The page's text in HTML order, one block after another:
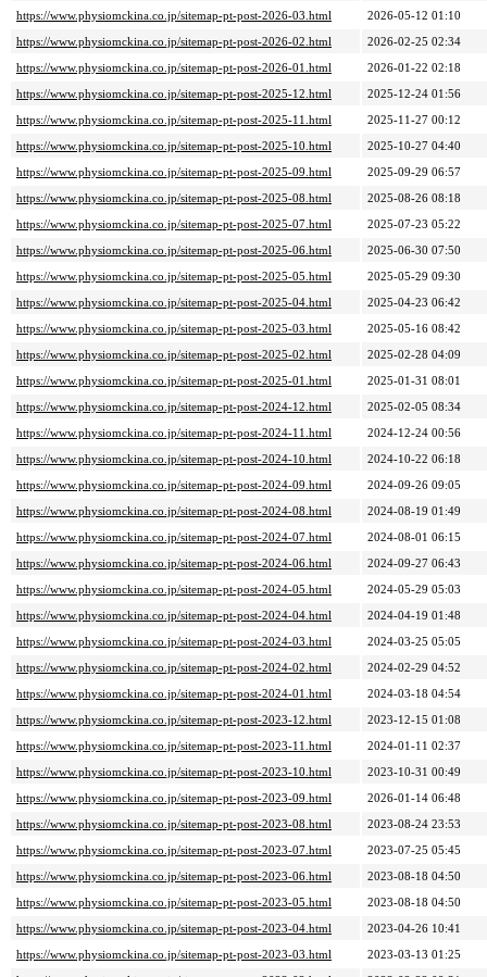
https://www.physiomckina.co.jp/sitemap-pt-post-2026-03.html
2026-05-12 01:10
https://www.physiomckina.co.jp/sitemap-pt-post-2026-02.html
2026-02-25 02:34
https://www.physiomckina.co.jp/sitemap-pt-post-2026-01.html
2026-01-22 02:18
https://www.physiomckina.co.jp/sitemap-pt-post-2025-12.html
2025-12-24 01:56
https://www.physiomckina.co.jp/sitemap-pt-post-2025-11.html
2025-11-27 00:12
https://www.physiomckina.co.jp/sitemap-pt-post-2025-10.html
2025-10-27 04:40
https://www.physiomckina.co.jp/sitemap-pt-post-2025-09.html
2025-09-29 06:57
https://www.physiomckina.co.jp/sitemap-pt-post-2025-08.html
2025-08-26 08:18
https://www.physiomckina.co.jp/sitemap-pt-post-2025-07.html
2025-07-23 05:22
https://www.physiomckina.co.jp/sitemap-pt-post-2025-06.html
2025-06-30 07:50
https://www.physiomckina.co.jp/sitemap-pt-post-2025-05.html
2025-05-29 09:30
https://www.physiomckina.co.jp/sitemap-pt-post-2025-04.html
2025-04-23 06:42
https://www.physiomckina.co.jp/sitemap-pt-post-2025-03.html
2025-05-16 08:42
https://www.physiomckina.co.jp/sitemap-pt-post-2025-02.html
2025-02-28 04:09
https://www.physiomckina.co.jp/sitemap-pt-post-2025-01.html
2025-01-31 08:01
https://www.physiomckina.co.jp/sitemap-pt-post-2024-12.html
2025-02-05 08:34
https://www.physiomckina.co.jp/sitemap-pt-post-2024-11.html
2024-12-24 00:56
https://www.physiomckina.co.jp/sitemap-pt-post-2024-10.html
2024-10-22 06:18
https://www.physiomckina.co.jp/sitemap-pt-post-2024-09.html
2024-09-26 09:05
https://www.physiomckina.co.jp/sitemap-pt-post-2024-08.html
2024-08-19 01:49
https://www.physiomckina.co.jp/sitemap-pt-post-2024-07.html
2024-08-01 06:15
https://www.physiomckina.co.jp/sitemap-pt-post-2024-06.html
2024-09-27 06:43
https://www.physiomckina.co.jp/sitemap-pt-post-2024-05.html
2024-05-29 05:03
https://www.physiomckina.co.jp/sitemap-pt-post-2024-04.html
2024-04-19 01:48
https://www.physiomckina.co.jp/sitemap-pt-post-2024-03.html
2024-03-25 05:05
https://www.physiomckina.co.jp/sitemap-pt-post-2024-02.html
2024-02-29 04:52
https://www.physiomckina.co.jp/sitemap-pt-post-2024-01.html
2024-03-18 04:54
https://www.physiomckina.co.jp/sitemap-pt-post-2023-12.html
2023-12-15 01:08
https://www.physiomckina.co.jp/sitemap-pt-post-2023-11.html
2024-01-11 02:37
https://www.physiomckina.co.jp/sitemap-pt-post-2023-10.html
2023-10-31 00:49
https://www.physiomckina.co.jp/sitemap-pt-post-2023-09.html
2026-01-14 06:48
https://www.physiomckina.co.jp/sitemap-pt-post-2023-08.html
2023-08-24 23:53
https://www.physiomckina.co.jp/sitemap-pt-post-2023-07.html
2023-07-25 05:45
https://www.physiomckina.co.jp/sitemap-pt-post-2023-06.html
2023-08-18 04:50
https://www.physiomckina.co.jp/sitemap-pt-post-2023-05.html
2023-08-18 04:50
https://www.physiomckina.co.jp/sitemap-pt-post-2023-04.html
2023-04-26 10:41
https://www.physiomckina.co.jp/sitemap-pt-post-2023-03.html
2023-03-13 01:25